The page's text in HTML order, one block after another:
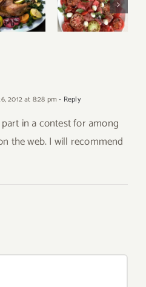
Watermelon
Caprese
2012 at 8:28 pm - Reply
part in a contest for among
the web. I will recommend